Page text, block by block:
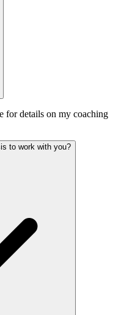
for details on my coaching
to work with you?